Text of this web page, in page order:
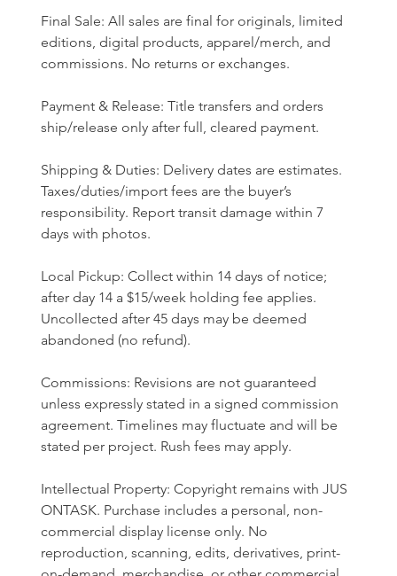
Final Sale: All sales are final for originals, limited
editions, digital products, apparel/merch, and
commissions. No returns or exchanges.
Payment & Release: Title transfers and orders
ship/release only after full, cleared payment.
Shipping & Duties: Delivery dates are estimates.
Taxes/duties/import fees are the buyer’s
responsibility. Report transit damage within 7
days with photos.
Local Pickup: Collect within 14 days of notice;
after day 14 a $15/week holding fee applies.
Uncollected after 45 days may be deemed
abandoned (no refund).
Commissions: Revisions are not guaranteed
unless expressly stated in a signed commission
agreement. Timelines may fluctuate and will be
stated per project. Rush fees may apply.
Intellectual Property: Copyright remains with JUS
ONTASK. Purchase includes a personal, non-
commercial display license only. No
reproduction, scanning, edits, derivatives, print-